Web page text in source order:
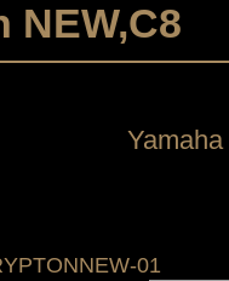
NEW,C8
01